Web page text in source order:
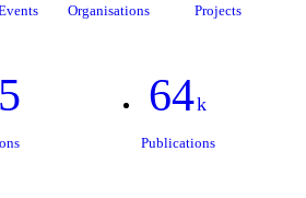
Organisations Projects
64k
Publications